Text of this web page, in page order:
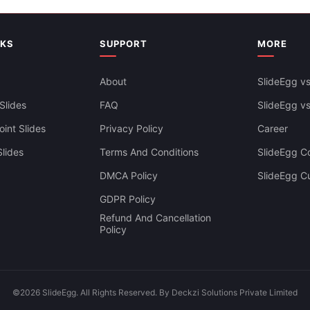
Background PowerPoint
Google Slides Themes
Slides
SUPPORT
About
FAQ
Privacy Policy
Terms And Conditions
DMCA Policy
GDPR Policy
Refund And Cancellation
Policy
MORE
SlideEgg
SlideEgg
Career
SlideEgg
SlideEgg
©2026 SlideEgg. All Rights Reserved. By Deckzi Solutions Private Limited